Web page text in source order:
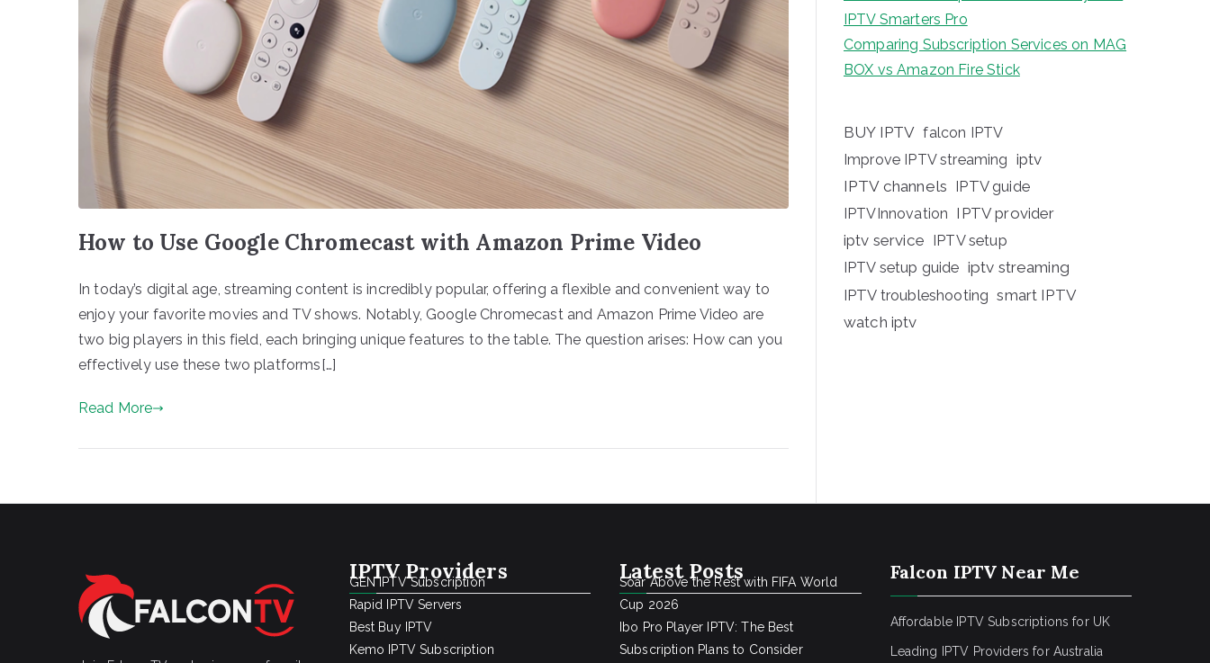
How to Use Google Chromecast with Amazon Prime Video
In today’s digital age, streaming content is incredibly popular, offering a flexible and convenient way to
enjoy your favorite movies and TV shows. Notably, Google Chromecast and Amazon Prime Video are
two big players in this field, each bringing unique features to the table. The question arises: How can you
effectively use these two platforms[…]
Read More
IPTV Smarters Pro
Comparing Subscription Services on MAG
BOX vs Amazon Fire Stick
BUY IPTV falcon IPTV
Improve IPTV streaming iptv
IPTV channels IPTV guide
IPTVInnovation IPTV provider
iptv service IPTV setup
IPTV setup guide iptv streaming
IPTV troubleshooting smart IPTV
watch iptv
IPTV Providers
GEN IPTV Subscription
Rapid IPTV Servers
Best Buy IPTV
Kemo IPTV Subscription
Latest Posts
Soar Above the Rest with FIFA World
Cup 2026
Ibo Pro Player IPTV: The Best
Subscription Plans to Consider
Falcon IPTV Near Me
Affordable IPTV Subscriptions for UK
Leading IPTV Providers for Australia